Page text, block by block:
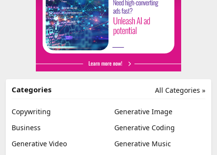
All Categories »
Categories
Copywriting
Generative Image
Business
Generative Coding
Generative Video
Generative Music